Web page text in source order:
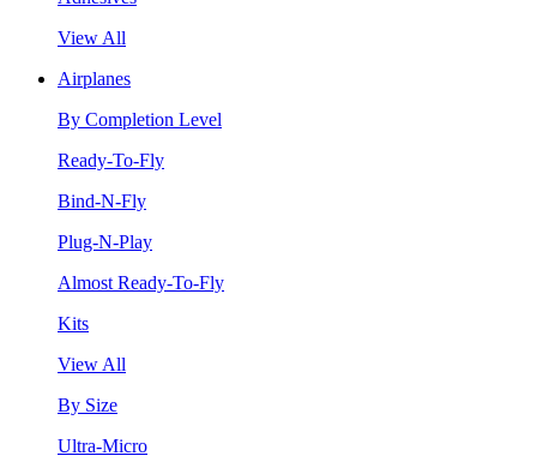
View All
Airplanes
By Completion Level
Ready-To-Fly
Bind-N-Fly
Plug-N-Play
Almost Ready-To-Fly
Kits
View All
By Size
Ultra-Micro